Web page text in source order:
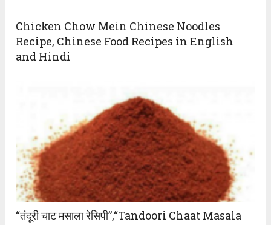
Chicken Chow Mein Chinese Noodles
Recipe, Chinese Food Recipes in English
and Hindi
“तंदूरी चाट मसाला रेसिपी”,“Tandoori Chaat Masala